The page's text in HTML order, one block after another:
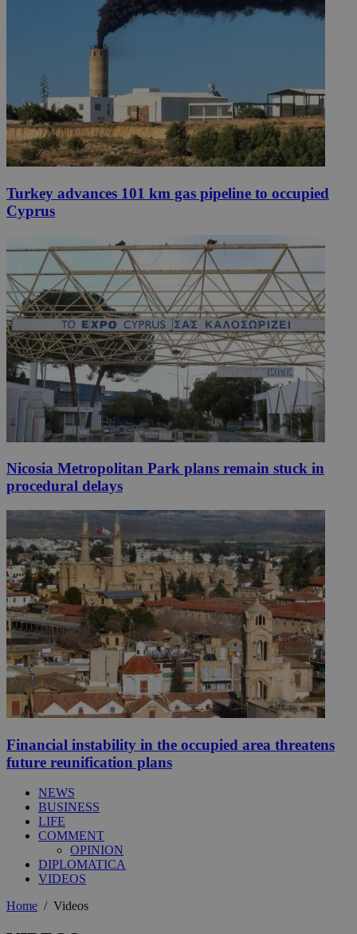
Turkey advances 101 km gas pipeline to occupied
Cyprus
Nicosia Metropolitan Park plans remain stuck in
procedural delays
Financial instability in the occupied area threatens
future reunification plans
NEWS
BUSINESS
LIFE
COMMENT
OPINION
DIPLOMATICA
VIDEOS
Home / Videos